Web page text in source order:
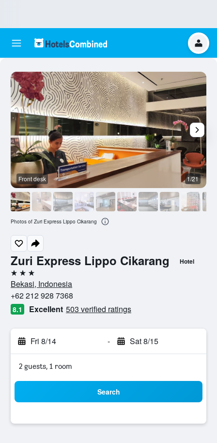
Zuri Express Lippo Cikarang Hotel
3 stars
Bekasi, Indonesia
+62 212 928 7368
8.1 Excellent 503 verified ratings
Fri 8/14 - Sat 8/15
2 guests, 1 room
Search
Front desk 1/21
Photos of Zuri Express Lippo Cikarang